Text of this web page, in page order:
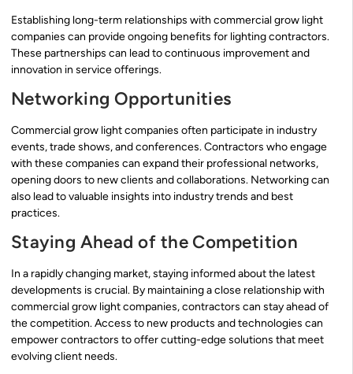
Establishing long-term relationships with commercial grow light
companies can provide ongoing benefits for lighting contractors.
These partnerships can lead to continuous improvement and
innovation in service offerings.
Networking Opportunities
Commercial grow light companies often participate in industry
events, trade shows, and conferences. Contractors who engage
with these companies can expand their professional networks,
opening doors to new clients and collaborations. Networking can
also lead to valuable insights into industry trends and best
practices.
Staying Ahead of the Competition
In a rapidly changing market, staying informed about the latest
developments is crucial. By maintaining a close relationship with
commercial grow light companies, contractors can stay ahead of
the competition. Access to new products and technologies can
empower contractors to offer cutting-edge solutions that meet
evolving client needs.